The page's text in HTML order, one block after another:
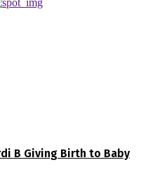
B Giving Birth to Baby